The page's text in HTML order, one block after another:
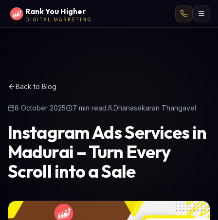
Rank You Higher
DIGITAL MARKETING
Back to Blog
8 October 2025 7 min read Dhanasekaran Thangavel
Instagram Ads Services in
Madurai – Turn Every
Scroll into a Sale